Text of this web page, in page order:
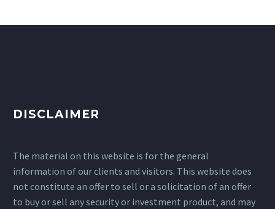
DISCLAIMER
The material on this website is for the general
information of our clients and visitors. This website does
not constitute an offer to sell or a solicitation of an offer
to buy or sell any security or investment product, and may